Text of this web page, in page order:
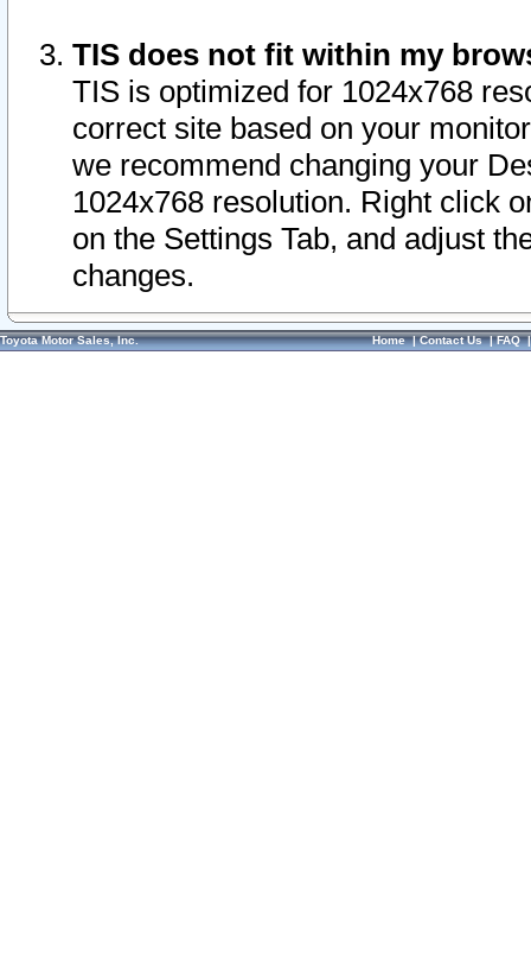
TIS does not fit within my
TIS is optimized for 1024x768
correct site based on your
we recommend changing your
1024x768 resolution. Right click
on the Settings Tab, and adjust
changes.
Toyota Motor Sales, Inc. Home|Contact Us|FAQ